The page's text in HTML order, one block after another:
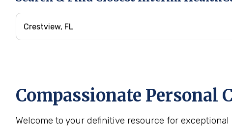
Compassionate Personal
Welcome to your definitive resource for